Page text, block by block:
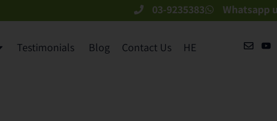
03-9235383 Whatsapp
Testimonials ​ Blog Contact Us HE